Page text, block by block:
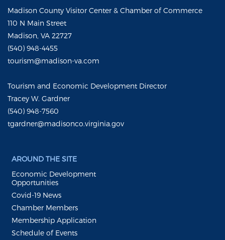
Madison County Visitor Center & Chamber of Commerce
110 N Main Street
Madison, VA 22727
(540) 948-4455
tourism@madison-va.com
Tourism and Economic Development Director
Tracey W. Gardner
(540) 948-7560
tgardner@madisonco.virginia.gov
AROUND THE SITE
Economic Development
Opportunities
Covid-19 News
Chamber Members
Membership Application
Schedule of Events